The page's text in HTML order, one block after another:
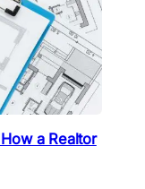
a Realtor